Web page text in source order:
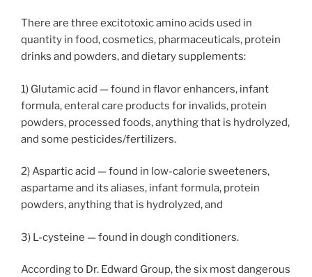
There are three excitotoxic amino acids used in
quantity in food, cosmetics, pharmaceuticals, protein
drinks and powders, and dietary supplements:
1) Glutamic acid — found in flavor enhancers, infant
formula, enteral care products for invalids, protein
powders, processed foods, anything that is hydrolyzed,
and some pesticides/fertilizers.
2) Aspartic acid — found in low-calorie sweeteners,
aspartame and its aliases, infant formula, protein
powders, anything that is hydrolyzed, and
3) L-cysteine — found in dough conditioners.
According to Dr. Edward Group, the six most dangerous